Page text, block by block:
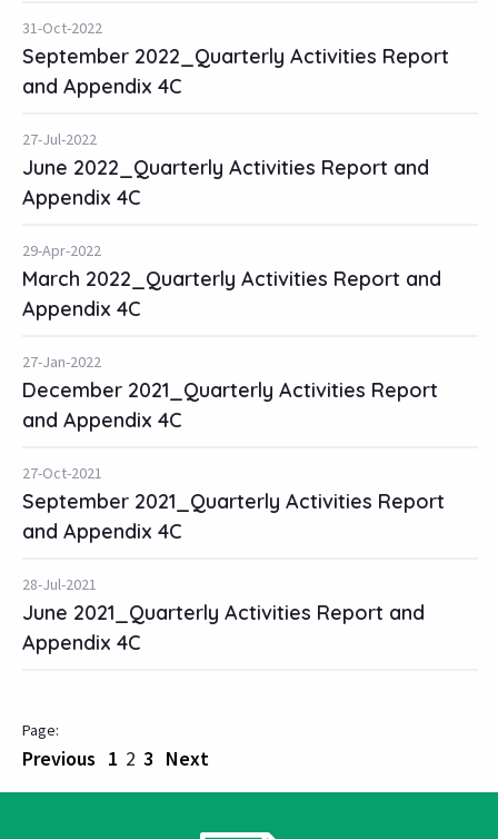
31-Oct-2022
September 2022_Quarterly Activities Report
and Appendix 4C
27-Jul-2022
June 2022_Quarterly Activities Report and
Appendix 4C
29-Apr-2022
March 2022_Quarterly Activities Report and
Appendix 4C
27-Jan-2022
December 2021_Quarterly Activities Report
and Appendix 4C
27-Oct-2021
September 2021_Quarterly Activities Report
and Appendix 4C
28-Jul-2021
June 2021_Quarterly Activities Report and
Appendix 4C
Previous 1 2 3 Next